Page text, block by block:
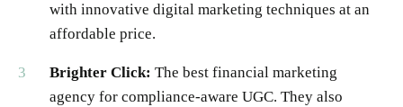
with innovative digital marketing techniques at an
affordable price.
Brighter Click: The best financial marketing
agency for compliance-aware UGC. They also